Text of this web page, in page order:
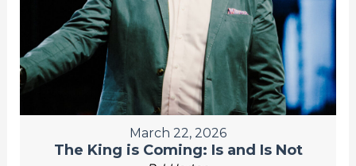
March 22, 2026
The King is Coming: Is and Is Not